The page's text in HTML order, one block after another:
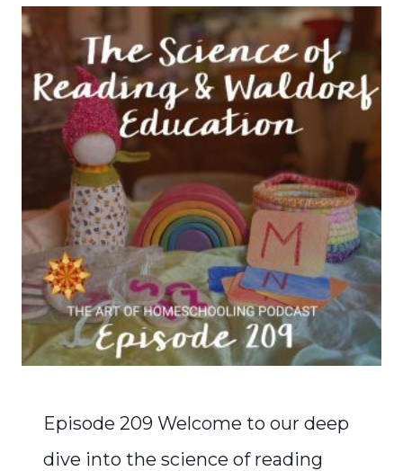
BASKET
Episode 209 Welcome to our deep
dive into the science of reading